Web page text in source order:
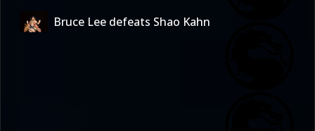
Bruce Lee defeats Shao Kahn